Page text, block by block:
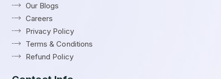
Our Blogs
Careers
Privacy Policy
Terms & Conditions
Refund Policy